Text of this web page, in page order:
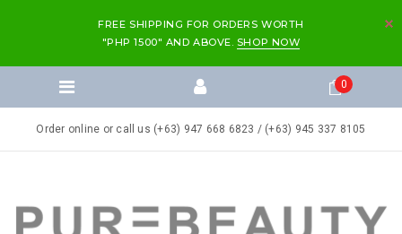
FREE SHIPPING FOR ORDERS WORTH
"PHP 1500" AND ABOVE. SHOP NOW
Order online or call us (+63) 947 668 6823 / (+63) 945 337 8105
0